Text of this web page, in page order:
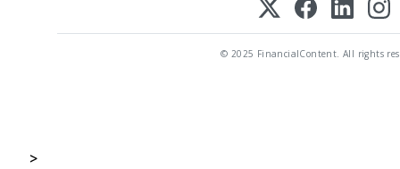
© 2025 FinancialContent. All rights
>